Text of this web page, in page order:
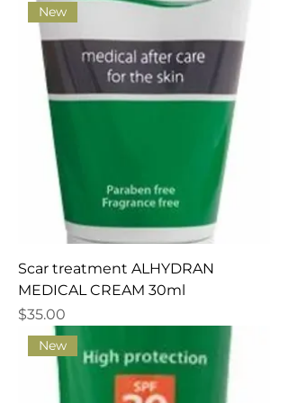
New
Scar treatment ALHYDRAN
MEDICAL CREAM 30ml
Price
$35.00
New